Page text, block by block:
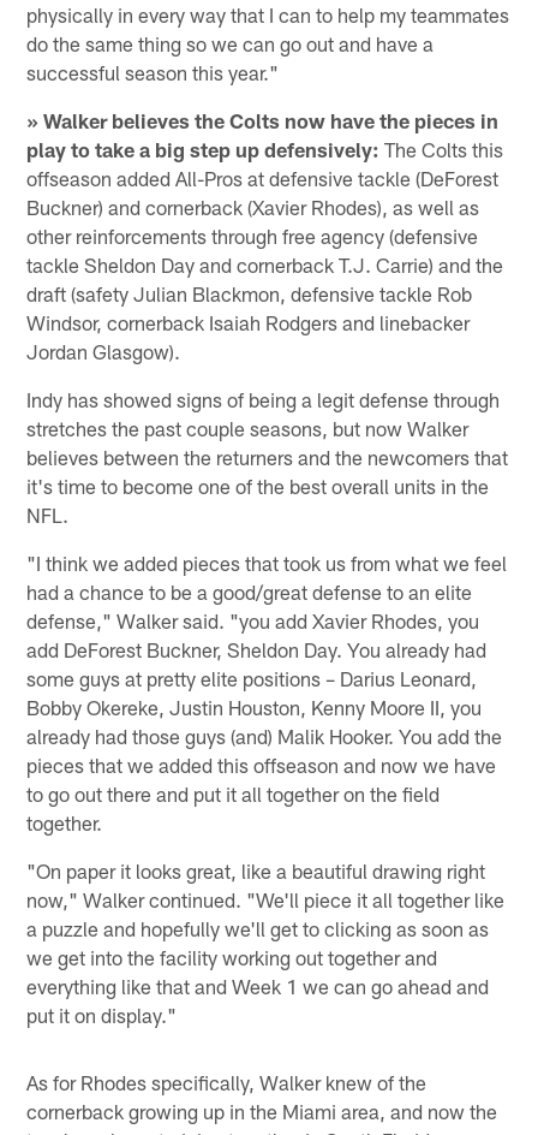
physically in every way that I can to help my teammates
do the same thing so we can go out and have a
successful season this year."
» Walker believes the Colts now have the pieces in
play to take a big step up defensively: The Colts this
offseason added All-Pros at defensive tackle (DeForest
Buckner) and cornerback (Xavier Rhodes), as well as
other reinforcements through free agency (defensive
tackle Sheldon Day and cornerback T.J. Carrie) and the
draft (safety Julian Blackmon, defensive tackle Rob
Windsor, cornerback Isaiah Rodgers and linebacker
Jordan Glasgow).
Indy has showed signs of being a legit defense through
stretches the past couple seasons, but now Walker
believes between the returners and the newcomers that
it's time to become one of the best overall units in the
NFL.
"I think we added pieces that took us from what we feel
had a chance to be a good/great defense to an elite
defense," Walker said. "you add Xavier Rhodes, you
add DeForest Buckner, Sheldon Day. You already had
some guys at pretty elite positions – Darius Leonard,
Bobby Okereke, Justin Houston, Kenny Moore II, you
already had those guys (and) Malik Hooker. You add the
pieces that we added this offseason and now we have
to go out there and put it all together on the field
together.
"On paper it looks great, like a beautiful drawing right
now," Walker continued. "We'll piece it all together like
a puzzle and hopefully we'll get to clicking as soon as
we get into the facility working out together and
everything like that and Week 1 we can go ahead and
put it on display."
As for Rhodes specifically, Walker knew of the
cornerback growing up in the Miami area, and now the